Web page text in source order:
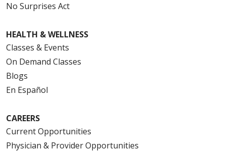
No Surprises Act
HEALTH & WELLNESS
Classes & Events
On Demand Classes
Blogs
En Español
CAREERS
Current Opportunities
Physician & Provider Opportunities